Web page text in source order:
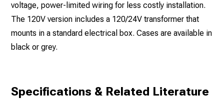
voltage, power-limited wiring for less costly installation.
The 120V version includes a 120/24V transformer that
mounts in a standard electrical box. Cases are available in
black or grey.
Specifications & Related Literature